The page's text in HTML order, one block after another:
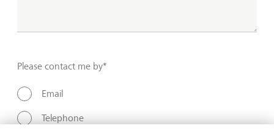
Please contact me by*
Email
Telephone